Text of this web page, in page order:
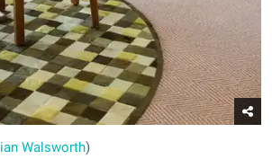
Walsworth)